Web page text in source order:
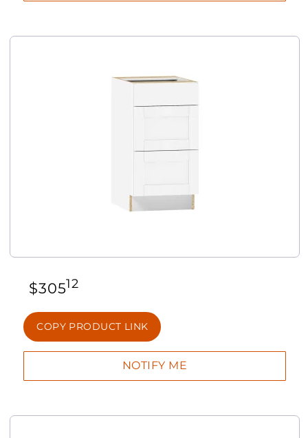
$30512
COPY PRODUCT LINK